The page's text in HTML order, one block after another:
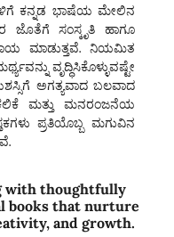
ಕನ್ನಡ ಭಾಷೆಯ ಮೇಲಿನ
ಜೊತೆಗೆ ಸಂಸ್ಕೃತಿ ಹಾಗೂ
ಮಾಡುತ್ತವೆ. ನಿಯಮಿತ
ವೃದ್ಧಿಸಿಕೊಳ್ಳುವಷ್ಟೇ
ಅಗತ್ಯವಾದ ಬಲವಾದ
ಕಲಿಕೆ ಮತ್ತು ಮನರಂಜನೆಯ
ಪ್ರತಿಯೊಬ್ಬ ಮಗುವಿನ
with thoughtfully
books that nurture
and growth.